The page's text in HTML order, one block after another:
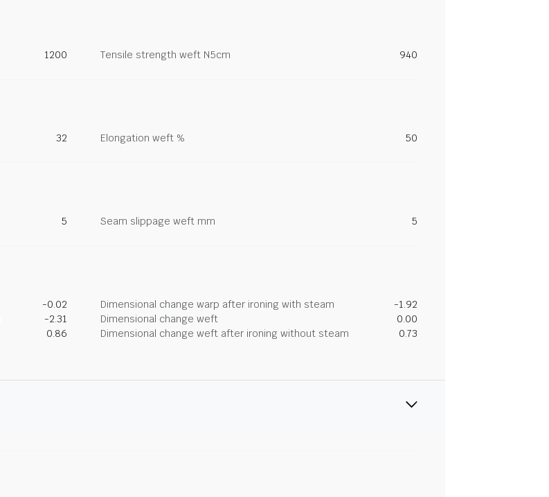
1200 Tensile strength weft N5cm 940
32 Elongation weft % 50
5 Seam slippage weft mm 5
-0.02 Dimensional change warp after ironing with steam
-1.92
-2.31 Dimensional change weft
0.00
0.86 Dimensional change weft after ironing without steam 0.73